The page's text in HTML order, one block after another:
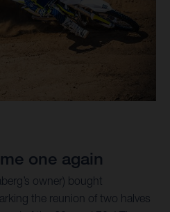
one again
owner) bought
the reunion of two halves